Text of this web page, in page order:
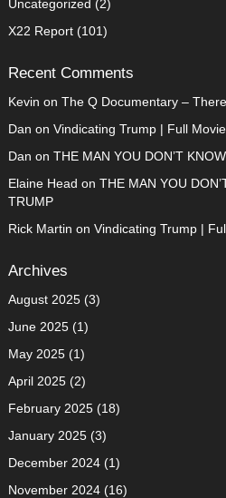
Uncategorized (2)
X22 Report(101)
Recent Comments
Kevin on The Q Documentary –
Dan on Vindicating Trump | Full Movie
Dan on THE MAN YOU DON’T
Elaine Head on THE MAN YOU
TRUMP
Rick Martin on Vindicating Trump |
Archives
August 2025(3)
June 2025(1)
May 2025(1)
April 2025(2)
February 2025(18)
January 2025(3)
December 2024(1)
November 2024(16)